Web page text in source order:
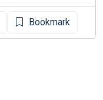
Bookmark